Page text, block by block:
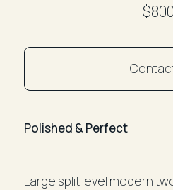
Polished & Perfect
Large split level modern